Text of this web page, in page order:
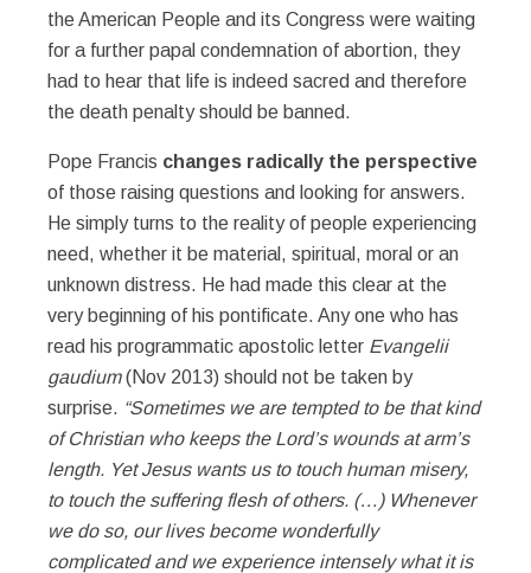
the American People and its Congress were waiting
for a further papal condemnation of abortion, they
had to hear that life is indeed sacred and therefore
the death penalty should be banned.
Pope Francis changes radically the perspective
of those raising questions and looking for answers.
He simply turns to the reality of people experiencing
need, whether it be material, spiritual, moral or an
unknown distress. He had made this clear at the
very beginning of his pontificate. Any one who has
read his programmatic apostolic letter Evangelii
gaudium(Nov 2013) should not be taken by
surprise. “Sometimes we are tempted to be that kind
of Christian who keeps the Lord’s wounds at arm’s
length. Yet Jesus wants us to touch human misery,
to touch the suffering flesh of others. (…) Whenever
we do so, our lives become wonderfully
complicated and we experience intensely what it is